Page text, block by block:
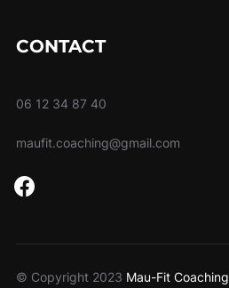
CONTACT
06 12 34 87 40
maufit.coaching@gmail.com
facebook
© Copyright 2023 Mau-Fit Coaching